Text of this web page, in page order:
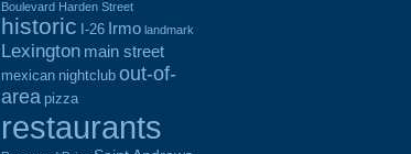
Boulevard Harden Street
historic I-26 Irmo landmark
Lexington main street
mexican nightclub out-of-
area pizza
restaurants